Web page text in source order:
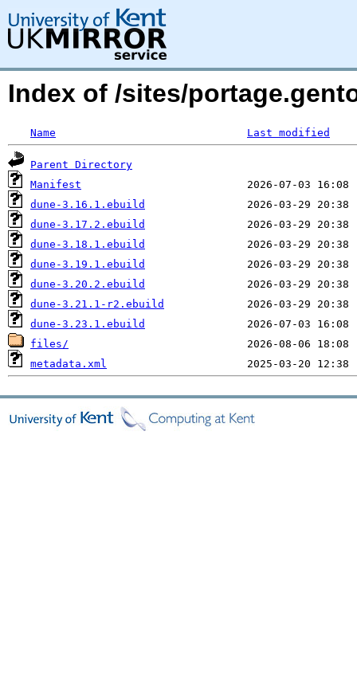
Index of /sites/
Name Last modified
Parent Directory
Manifest
dune-3.16.1.ebuild
dune-3.17.2.ebuild
dune-3.18.1.ebuild
dune-3.19.1.ebuild
dune-3.20.2.ebuild
dune-3.21.1-r2.ebuild
dune-3.23.1.ebuild
files/
metadata.xml